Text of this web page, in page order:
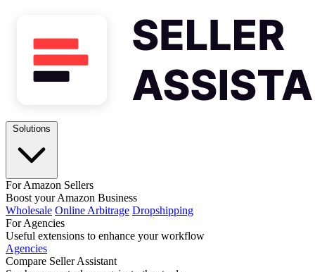
For Amazon Sellers
Boost your Amazon Business
Wholesale Online Arbitrage Dropshipping
For Agencies
Useful extensions to enhance your workflow
Agencies
Compare Seller Assistant